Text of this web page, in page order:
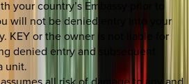
your country’s Embassy prior to
will not be denied entry into your
KEY or the owner is not liable for
denied entry and subsequent
unit.